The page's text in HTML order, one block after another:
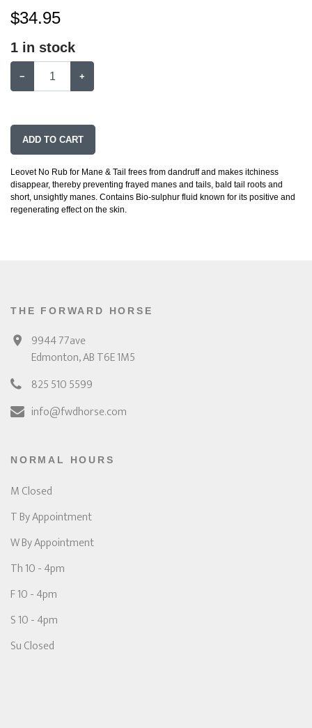
$34.95
1 in stock
− +
ADD TO CART
Leovet No Rub for Mane & Tail frees from dandruff and makes itchiness
disappear, thereby preventing frayed manes and tails, bald tail roots and
short, unsightly manes. Contains Bio-sulphur fluid known for its positive and
regenerating effect on the skin.
THE FORWARD HORSE
9944 77ave
Edmonton, AB T6E 1M5
825 510 5599
info@fwdhorse.com
NORMAL HOURS
M Closed
T By Appointment
W By Appointment
Th 10 - 4pm
F 10 - 4pm
S 10 - 4pm
Su Closed